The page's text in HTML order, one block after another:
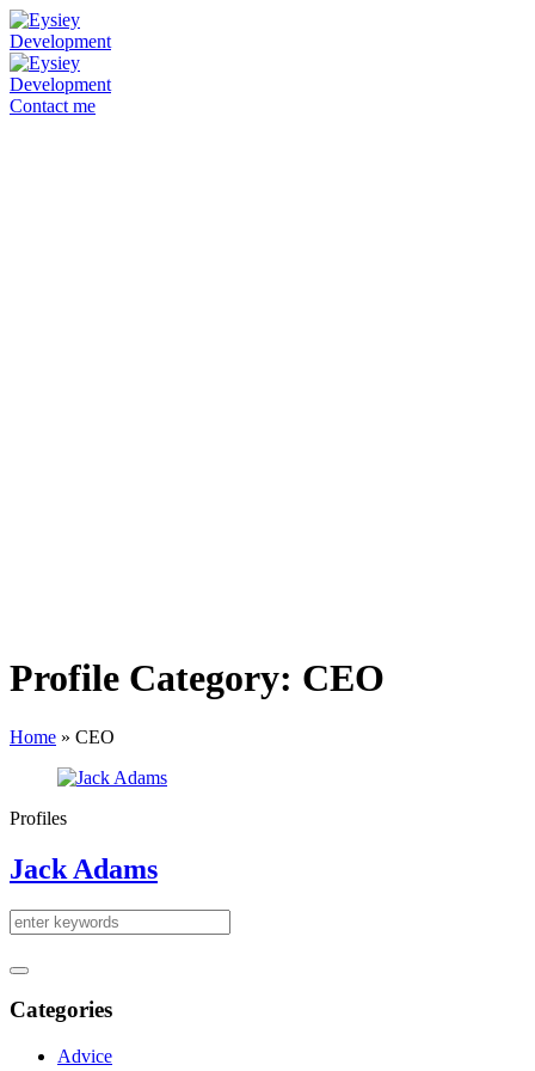
Contact me
Profile Category: CEO
Home » CEO
Profiles
Jack Adams
Categories
Advice